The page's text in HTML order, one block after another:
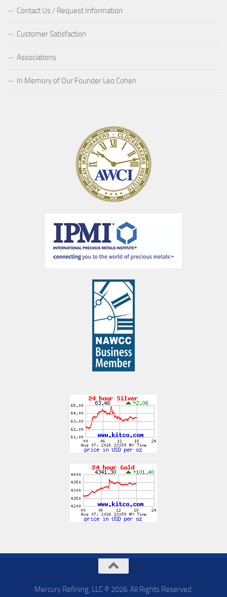
Contact Us / Request Information
Customer Satisfaction
Associations
In Memory of Our Founder Leo Cohen
Mercury Refining, LLC © 2026. All Rights Reserved.